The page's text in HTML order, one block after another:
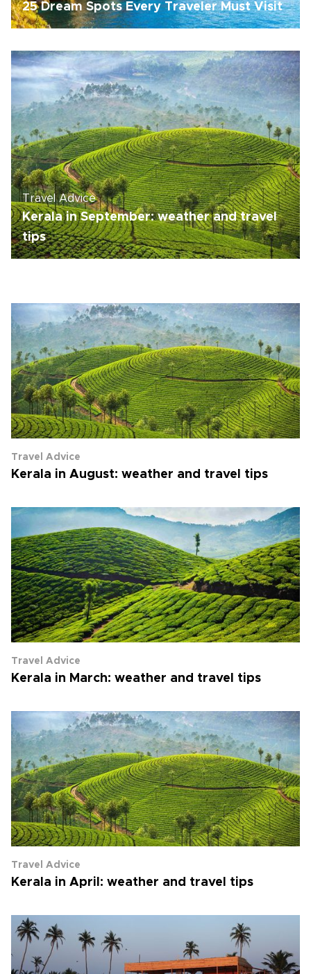
25 Dream Spots Every Traveler Must Visit
Travel Advice
Kerala in September: weather and travel
tips
Travel Advice
Kerala in August: weather and travel tips
Travel Advice
Kerala in March: weather and travel tips
Travel Advice
Kerala in April: weather and travel tips